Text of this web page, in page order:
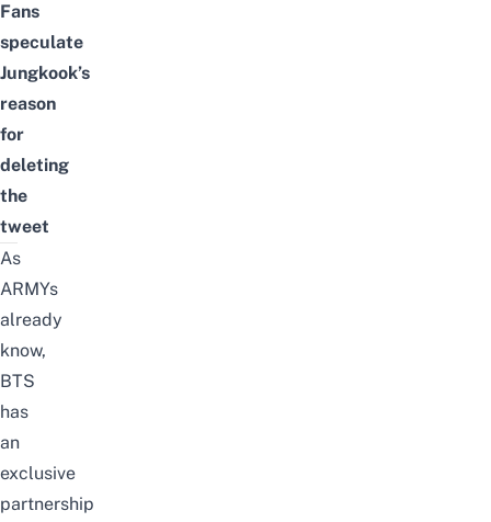
Fans
speculate
Jungkook’s
reason
for
deleting
the
tweet
As
ARMYs
already
know,
BTS
has
an
exclusive
partnership